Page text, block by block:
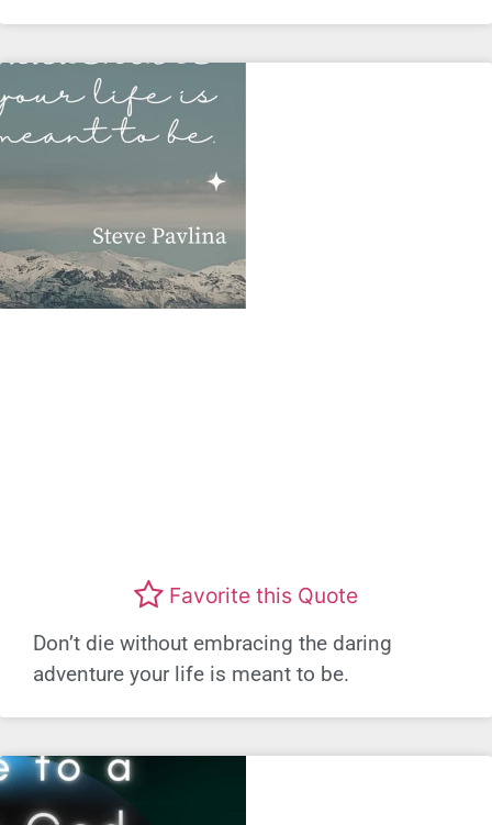
Favorite this Quote
Don’t die without embracing the daring
adventure your life is meant to be.